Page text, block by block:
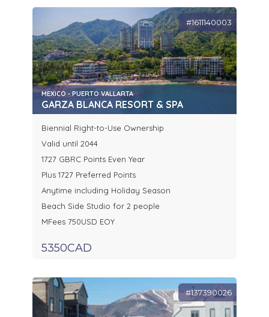
#1611140003
MEXICO - PUERTO VALLARTA
GARZA BLANCA RESORT & SPA
Biennial Right-to-Use Ownership
Valid until 2044
1727 GBRC Points Even Year
Plus 1727 Preferred Points
Anytime including Holiday Season
Beach Side Studio for 2 people
MFees 750USD EOY
5350CAD
#137390026